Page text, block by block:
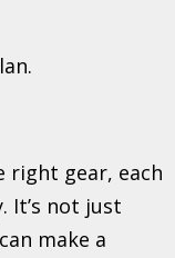
right gear, each
It’s not just
make a